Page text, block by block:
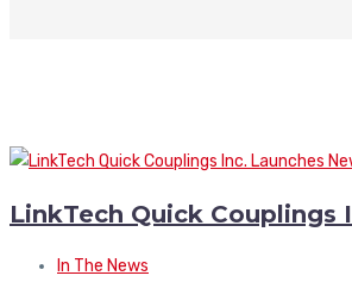
LinkTech Quick Couplings
In The News